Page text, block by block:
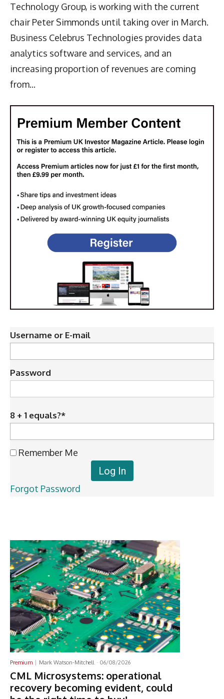
Technology Group, is working with the current
chair Peter Simmonds until taking over in March.
Business Celebrus Technologies provides data
analytics software and services, and an
increasing proportion of revenues are coming
from...
Username or E-mail
Password
8 + 1 equals?*
Remember Me
Forgot Password
Premium Mark Watson-Mitchell - 06/08/2026
CML Microsystems: operational
recovery becoming evident, could